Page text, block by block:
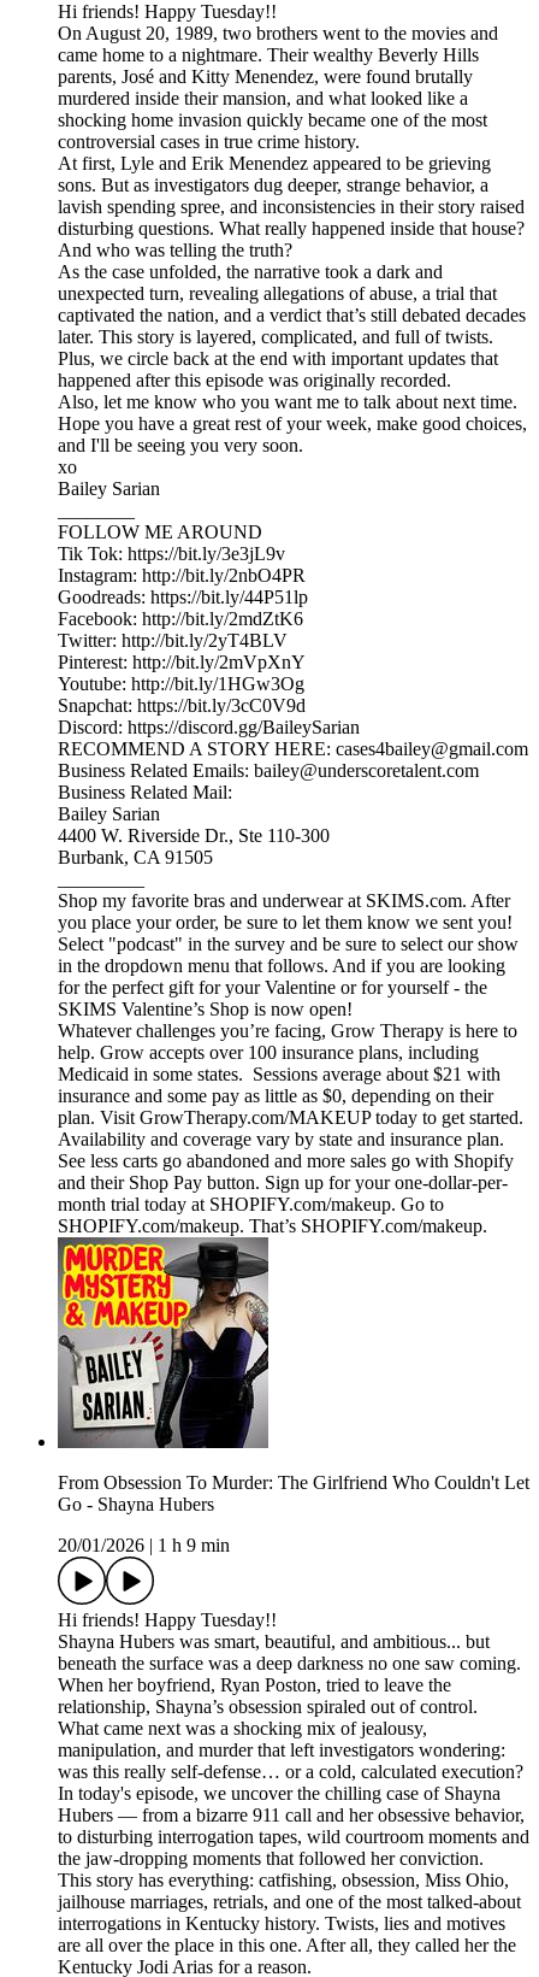
Hi friends! Happy Tuesday!!
On August 20, 1989, two brothers went to the movies and
came home to a nightmare. Their wealthy Beverly Hills
parents, José and Kitty Menendez, were found brutally
murdered inside their mansion, and what looked like a
shocking home invasion quickly became one of the most
controversial cases in true crime history.
At first, Lyle and Erik Menendez appeared to be grieving
sons. But as investigators dug deeper, strange behavior, a
lavish spending spree, and inconsistencies in their story raised
disturbing questions. What really happened inside that house?
And who was telling the truth?
As the case unfolded, the narrative took a dark and
unexpected turn, revealing allegations of abuse, a trial that
captivated the nation, and a verdict that’s still debated decades
later. This story is layered, complicated, and full of twists.
Plus, we circle back at the end with important updates that
happened after this episode was originally recorded.
Also, let me know who you want me to talk about next time.
Hope you have a great rest of your week, make good choices,
and I'll be seeing you very soon.
xo
Bailey Sarian
FOLLOW ME AROUND
Tik Tok: https://bit.ly/3e3jL9v
Instagram: http://bit.ly/2nbO4PR
Goodreads: https://bit.ly/44P51lp
Facebook: http://bit.ly/2mdZtK6
Twitter: http://bit.ly/2yT4BLV
Pinterest: http://bit.ly/2mVpXnY
Youtube: http://bit.ly/1HGw3Og
Snapchat: https://bit.ly/3cC0V9d
Discord: https://discord.gg/BaileySarian
RECOMMEND A STORY HERE: cases4bailey@gmail.com
Business Related Emails: bailey@underscoretalent.com
Business Related Mail:
Bailey Sarian
4400 W. Riverside Dr., Ste 110-300
Burbank, CA 91505
Shop my favorite bras and underwear at SKIMS.com. After
you place your order, be sure to let them know we sent you!
Select "podcast" in the survey and be sure to select our show
in the dropdown menu that follows. And if you are looking
for the perfect gift for your Valentine or for yourself - the
SKIMS Valentine’s Shop is now open!
Whatever challenges you’re facing, Grow Therapy is here to
help. Grow accepts over 100 insurance plans, including
Medicaid in some states. Sessions average about $21 with
insurance and some pay as little as $0, depending on their
plan. Visit GrowTherapy.com/MAKEUP today to get started.
Availability and coverage vary by state and insurance plan.
See less carts go abandoned and more sales go with Shopify
and their Shop Pay button. Sign up for your one-dollar-per-
month trial today at SHOPIFY.com/makeup. Go to
SHOPIFY.com/makeup. That’s SHOPIFY.com/makeup.
From Obsession To Murder: The Girlfriend Who Couldn't Let
Go - Shayna Hubers
20/01/2026
1 h 9 min
Hi friends! Happy Tuesday!!
Shayna Hubers was smart, beautiful, and ambitious... but
beneath the surface was a deep darkness no one saw coming.
When her boyfriend, Ryan Poston, tried to leave the
relationship, Shayna’s obsession spiraled out of control.
What came next was a shocking mix of jealousy,
manipulation, and murder that left investigators wondering:
was this really self-defense… or a cold, calculated execution?
In today's episode, we uncover the chilling case of Shayna
Hubers — from a bizarre 911 call and her obsessive behavior,
to disturbing interrogation tapes, wild courtroom moments and
the jaw-dropping moments that followed her conviction.
This story has everything: catfishing, obsession, Miss Ohio,
jailhouse marriages, retrials, and one of the most talked-about
interrogations in Kentucky history. Twists, lies and motives
are all over the place in this one. After all, they called her the
Kentucky Jodi Arias for a reason.